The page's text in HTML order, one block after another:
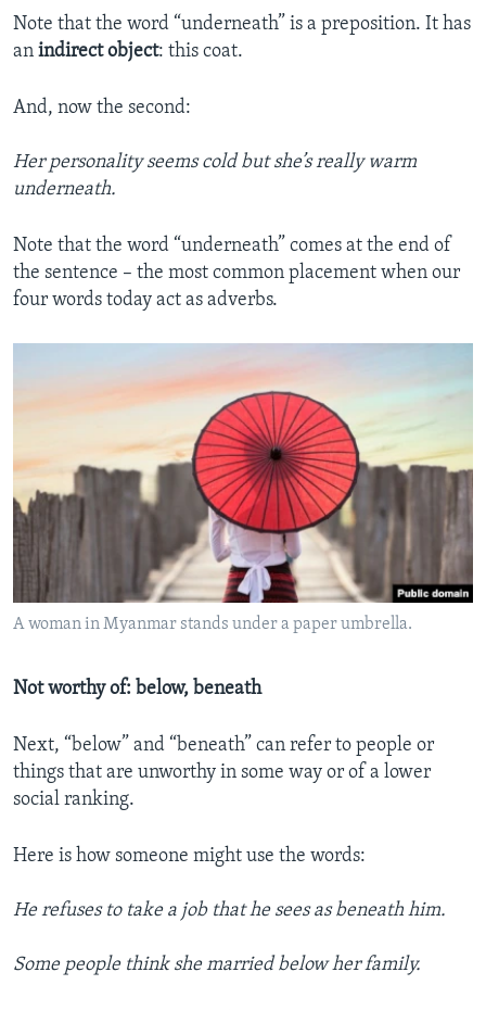
Note that the word “underneath” is a preposition. It has
an indirect object: this coat.
And, now the second:
Her personality seems cold but she’s really warm
underneath.
Note that the word “underneath” comes at the end of
the sentence – the most common placement when our
four words today act as adverbs.
A woman in Myanmar stands under a paper umbrella.
Not worthy of: below, beneath
Next, “below” and “beneath” can refer to people or
things that are unworthy in some way or of a lower
social ranking.
Here is how someone might use the words:
He refuses to take a job that he sees as beneath him.
Some people think she married below her family.